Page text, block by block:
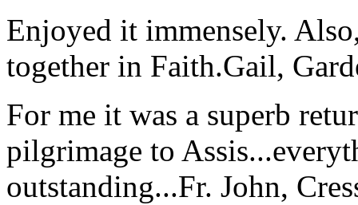
Enjoyed it immensely.
together in Faith.Gail,
For me it was a superb
pilgrimage to
outstanding...Fr. John,